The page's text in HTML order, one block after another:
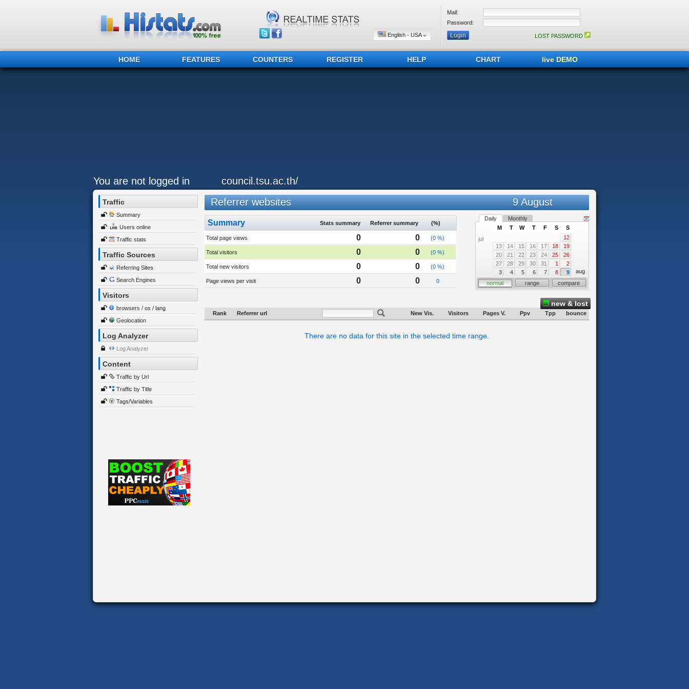
English - USA
Mail:
Password:
LOST PASSWORD
HOME FEATURES COUNTERS REGISTER HELP CHART live DEMO
You are not logged in council.tsu.ac.th/
Traffic
Summary
Users online
Traffic stats
Traffic Sources
Referring Sites
Search Engines
Visitors
browsers / os / lang
Geolocation
Log Analyzer
Log Analyzer
Content
Traffic by Url
Traffic by Title
Tags/Variables
Referrer websites 9 August
Summary Stats summary Referrer summary (%)
Total page views 0 0 (0 %)
Total visitors 0 0 (0 %)
Total new visitors 0 0 (0 %)
Page views per visit 0 0 0
Daily Monthly
jul
M T W T F S
S
12
13
14 15 16 17 18
19
20
21 22 23 24 25
26
27
28 29 30 31 1
2
3
4 5 6 7 8 9
aug
normal
range compare
new & lost
Rank Referrer url New Vis. Visitors Pages V. Ppv Tpp bounce
There are no data for this site in the selected time range.